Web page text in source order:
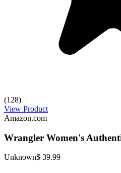
(128)
View Product
Amazon.com
Wrangler Women's
Unknown$ 39.99